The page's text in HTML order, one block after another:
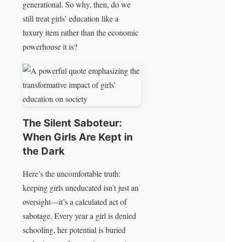
generational. So why, then, do we
still treat girls’ education like a
luxury item rather than the economic
powerhouse it is?
The Silent Saboteur:
When Girls Are Kept in
the Dark
Here’s the uncomfortable truth:
keeping girls uneducated isn’t just an
oversight—it’s a calculated act of
sabotage. Every year a girl is denied
schooling, her potential is buried